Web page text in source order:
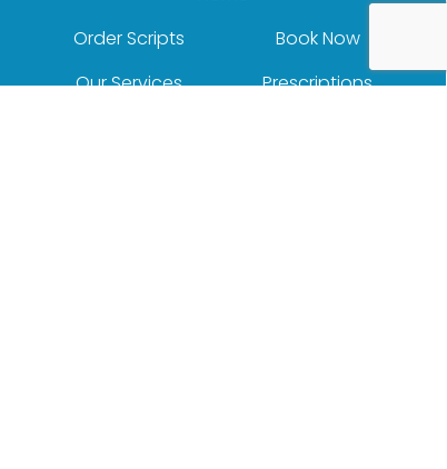
Book Now
Our Services
Order Scripts
Prescriptions